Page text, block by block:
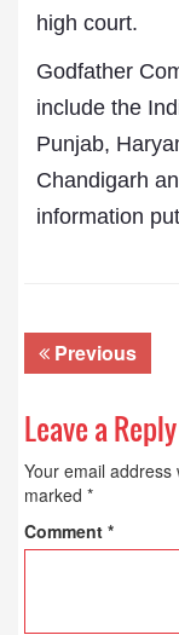
high court.
Godfather
include the
Punjab,
Chandigarh
information
Previous
Leave a Reply
Your email address
marked *
Comment *